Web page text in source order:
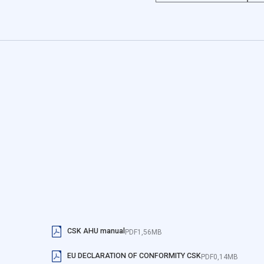
CSK AHU manual PDF1,56MB
EU DECLARATION OF CONFORMITY CSKPDF0,14MB
those that are being analyzed and have not been classified into a